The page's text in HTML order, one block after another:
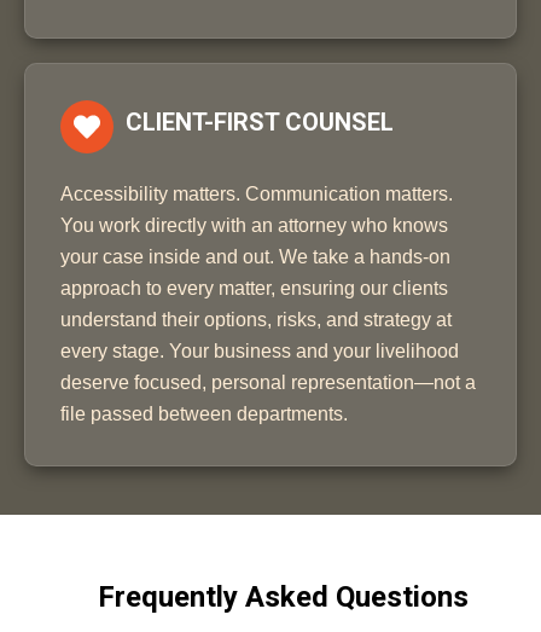
CLIENT-FIRST COUNSEL
Accessibility matters. Communication matters.
You work directly with an attorney who knows
your case inside and out. We take a hands-on
approach to every matter, ensuring our clients
understand their options, risks, and strategy at
every stage. Your business and your livelihood
deserve focused, personal representation—not a
file passed between departments.
Frequently Asked Questions